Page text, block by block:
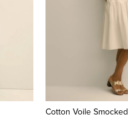
Cotton Voile